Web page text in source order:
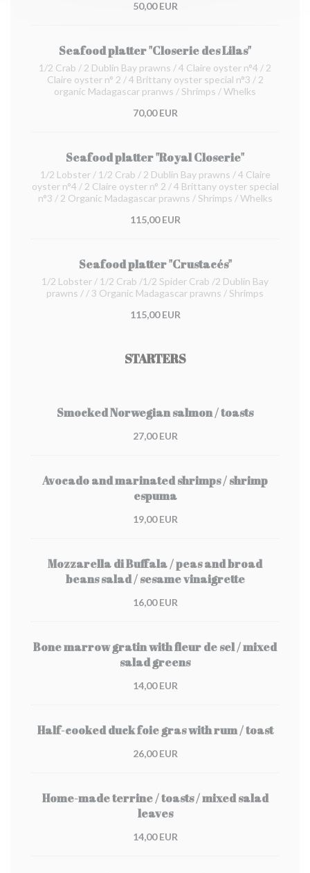
50,00 EUR
Seafood platter "Closerie des Lilas"
1/2 Crab / 2 Dublin Bay prawns / 4 Claire oyster n°4 / 2
Claire oyster n° 2 / 4 Brittany oyster special n°3 / 2
organic Madagascar pranws / Shrimps / Whelks
70,00 EUR
Seafood platter "Royal Closerie"
1/2 Lobster / 1/2 Crab / 2 Dublin Bay prawns / 4 Claire
oyster n°4 / 2 Claire oyster n° 2 / 4 Brittany oyster special
n°3 / 2 Organic Madagascar prawns / Shrimps / Whelks
115,00 EUR
Seafood platter "Crustacés"
1/2 Lobster / 1/2 Crab /1/2 Spider Crab /2 Dublin Bay
prawns / / 3 Organic Madagascar prawns / Shrimps
115,00 EUR
STARTERS
Smocked Norwegian salmon / toasts
27,00 EUR
Avocado and marinated shrimps / shrimp
espuma
19,00 EUR
Mozzarella di Buffala / peas and broad
beans salad / sesame vinaigrette
16,00 EUR
Bone marrow gratin with fleur de sel / mixed
salad greens
14,00 EUR
Half-cooked duck foie gras with rum / toast
26,00 EUR
Home-made terrine / toasts / mixed salad
leaves
14,00 EUR